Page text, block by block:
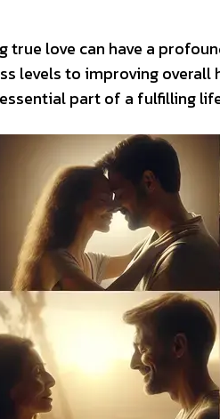
true love can have a
levels to improving overall
part of a fulfilling